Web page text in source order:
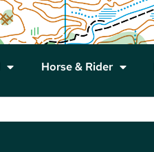
Horse & Rider